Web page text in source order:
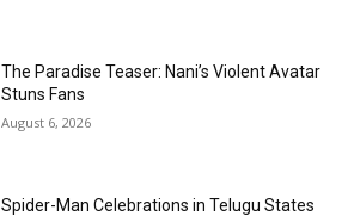
The Paradise Teaser: Nani’s Violent Avatar
Stuns Fans
August 6, 2026
Spider-Man Celebrations in Telugu States